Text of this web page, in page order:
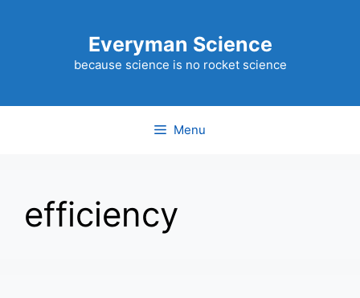
Everyman Science
because science is no rocket science
Menu
efficiency